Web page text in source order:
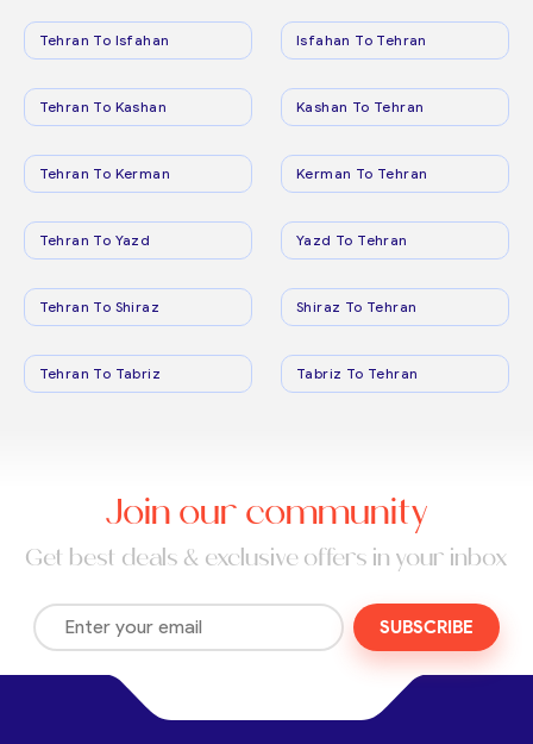
Tehran To Isfahan Isfahan To Tehran
Tehran To Kashan Kashan To Tehran
Tehran To Kerman Kerman To Tehran
Tehran To Yazd Yazd To Tehran
Tehran To Shiraz Shiraz To Tehran
Tehran To Tabriz Tabriz To Tehran
Join our community
Get best deals & exclusive offers in your inbox
SUBSCRIBE